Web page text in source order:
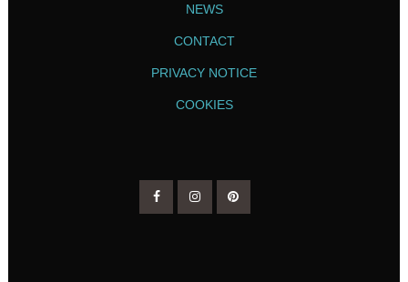
NEWS
CONTACT
PRIVACY NOTICE
COOKIES